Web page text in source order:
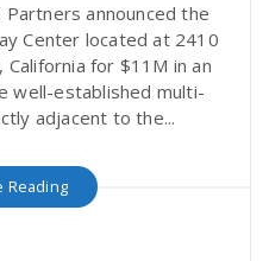
announced the
Center located at 2410
California for $11M in an
well-established multi-
adjacent to the...
Reading